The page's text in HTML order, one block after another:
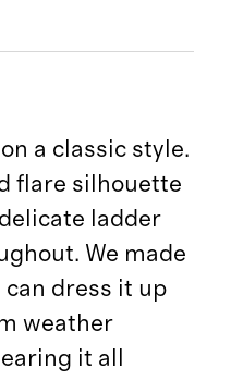
a classic style.
flare silhouette
ladder
We made
dress it up
weather
it all